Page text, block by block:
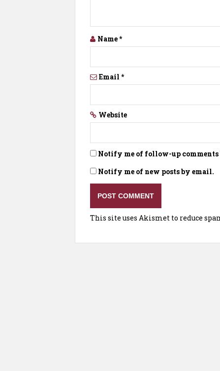
Name*
Email *
Website
Notify me of follow-up comments
Notify me of new posts by email.
This site uses Akismet to reduce